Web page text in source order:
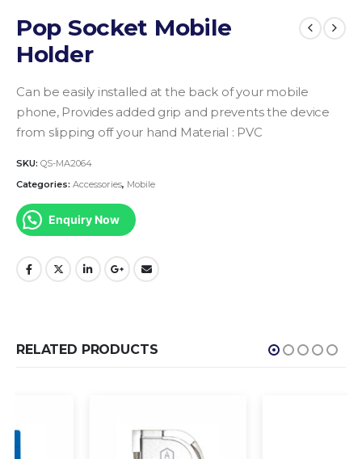
Pop Socket Mobile
Holder
Can be easily installed at the back of your mobile
phone, Provides added grip and prevents the device
from slipping off your hand Material : PVC
SKU: QS-MA2064
Categories: Accessories, Mobile
Enquiry Now
RELATED PRODUCTS